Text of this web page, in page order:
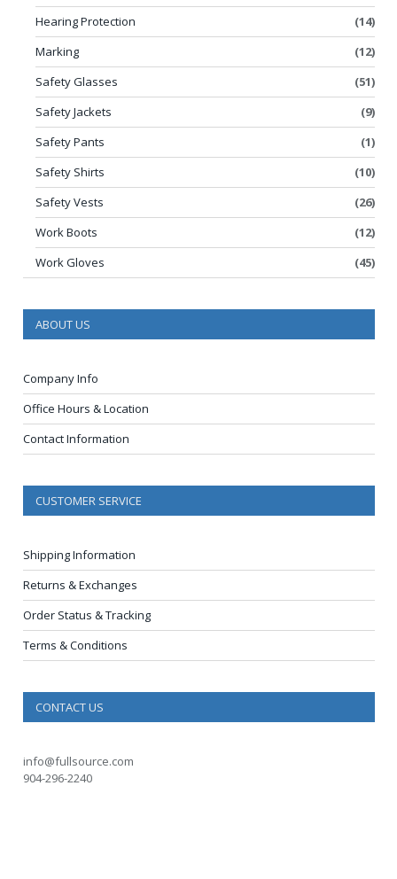
Hearing Protection
(14)
Marking
(12)
Safety Glasses
(51)
Safety Jackets
(9)
Safety Pants
(1)
Safety Shirts
(10)
Safety Vests
(26)
Work Boots
(12)
Work Gloves
(45)
ABOUT US
Company Info
Office Hours & Location
Contact Information
CUSTOMER SERVICE
Shipping Information
Returns & Exchanges
Order Status & Tracking
Terms & Conditions
CONTACT US
info@fullsource.com
904-296-2240